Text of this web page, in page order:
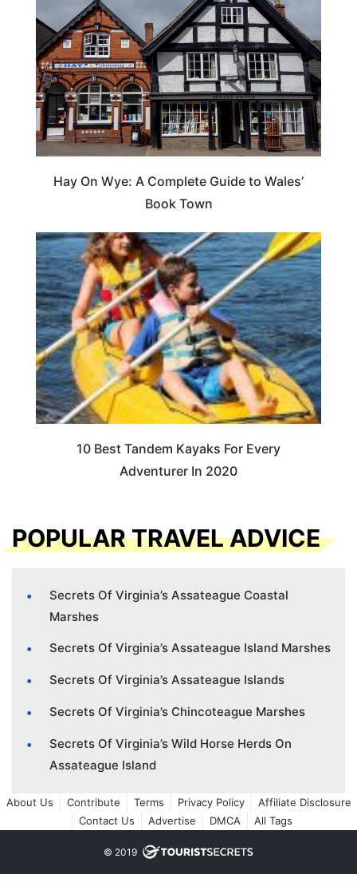
Hay On Wye: A Complete Guide to Wales’
Book Town
10 Best Tandem Kayaks For Every
Adventurer In 2020
POPULAR TRAVEL ADVICE
Secrets Of Virginia’s Assateague Coastal
Marshes
Secrets Of Virginia’s Assateague Island Marshes
Secrets Of Virginia’s Assateague Islands
Secrets Of Virginia’s Chincoteague Marshes
Secrets Of Virginia’s Wild Horse Herds On
Assateague Island
About Us Contribute Terms Privacy Policy
Affiliate Disclosure
Contact Us
Advertise DMCA All Tags
© 2019